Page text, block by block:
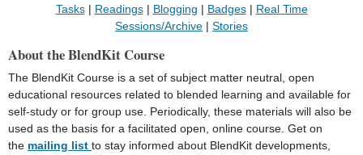
Tasks| Readings| Blogging | Badges| Real Time
Sessions/Archive | Stories
About the BlendKit Course
The BlendKit Course is a set of subject matter neutral, open
educational resources related to blended learning and available for
self-study or for group use. Periodically, these materials will also be
used as the basis for a facilitated open, online course. Get on
the mailing list to stay informed about BlendKit developments,